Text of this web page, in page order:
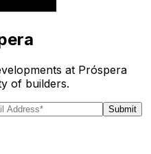
at Próspera
of builders.
Submit